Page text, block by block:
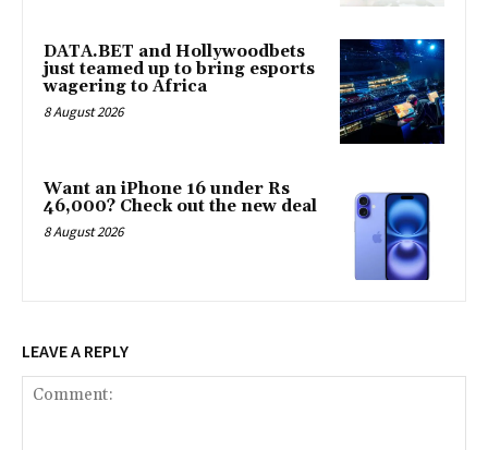
DATA.BET and Hollywoodbets
just teamed up to bring esports
wagering to Africa
8 August 2026
Want an iPhone 16 under Rs
46,000? Check out the new deal
8 August 2026
LEAVE A REPLY